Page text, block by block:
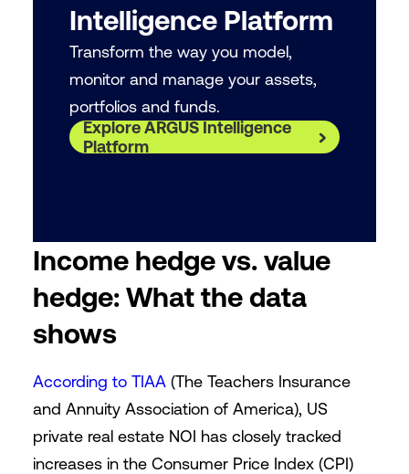
Intelligence Platform
Transform the way you model,
monitor and manage your assets,
portfolios and funds.
Explore ARGUS Intelligence
Platform
Income hedge vs. value
hedge: What the data
shows
According to TIAA(The Teachers Insurance
and Annuity Association of America), US
private real estate NOI has closely tracked
increases in the Consumer Price Index (CPI)